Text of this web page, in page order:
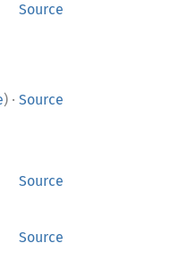
Source
) · Source
Source
Source